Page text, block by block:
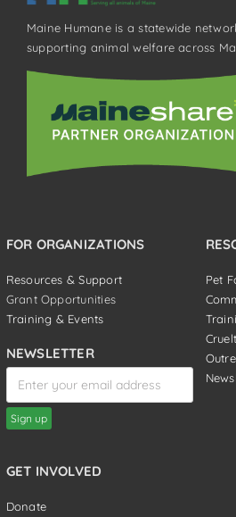
Maine Humane is a statewide
supporting animal welfare across
FOR ORGANIZATIONS
Resources & Support
Grant Opportunities
Training & Events
NEWSLETTER
Pet
GET INVOLVED
Donate